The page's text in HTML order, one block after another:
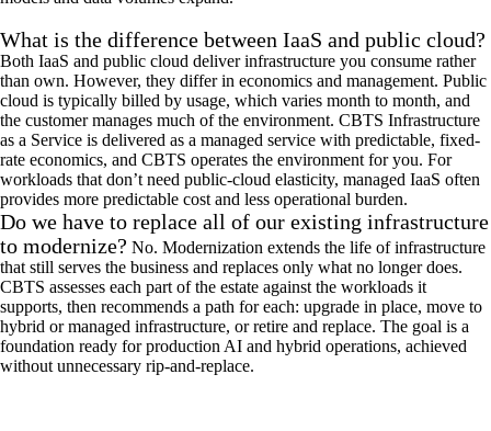
What is the difference between IaaS and public cloud?
Both IaaS and public cloud deliver infrastructure you consume rather
than own. However, they differ in economics and management. Public
cloud is typically billed by usage, which varies month to month, and
the customer manages much of the environment. CBTS Infrastructure
as a Service is delivered as a managed service with predictable, fixed-
rate economics, and CBTS operates the environment for you. For
workloads that don’t need public-cloud elasticity, managed IaaS often
provides more predictable cost and less operational burden.
Do we have to replace all of our existing infrastructure
to modernize? No. Modernization extends the life of infrastructure
that still serves the business and replaces only what no longer does.
CBTS assesses each part of the estate against the workloads it
supports, then recommends a path for each: upgrade in place, move to
hybrid or managed infrastructure, or retire and replace. The goal is a
foundation ready for production AI and hybrid operations, achieved
without unnecessary rip-and-replace.